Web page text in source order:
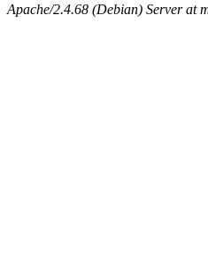
Apache/2.4.68 (Debian) Server at